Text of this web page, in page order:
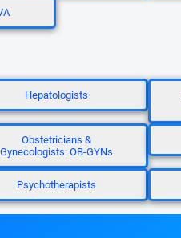
Hepatologists
Obstetricians &
Gynecologists: OB-GYNs
Psychotherapists